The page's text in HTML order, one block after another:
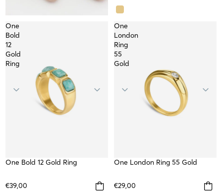
One
Bold
12
Gold
Ring
WATERPROOF
One Bold 12 Gold Ring
€39,00
One
London
Ring
55
Gold
WATERPROOF
One London Ring 55 Gold
€29,00